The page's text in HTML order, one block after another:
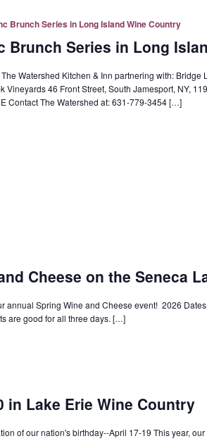
Brunch Series in Long
Brunch Series in Long Island Wine Country
Watershed Kitchen & Inn partnering with: Bridge
Vineyards 46 Front Street, South Jamesport, NY,
Contact The Watershed at: 631-779-3454 […]
Cheese on the Seneca
annual Spring Wine and Cheese event! 2026
are good for all three days. […]
in Lake Erie Wine Country
of our nation's birthday--April 17-19 This year,